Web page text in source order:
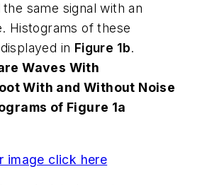
same signal with an
Histograms of these
in Figure 1b.
Waves With
With and Without Noise
of Figure 1a
image click here